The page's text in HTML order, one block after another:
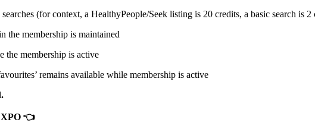
(for context, a HealthyPeople/Seek listing is 20 credits, a basic search is 2
the membership is maintained
the membership is active
remains available while membership is active
👈